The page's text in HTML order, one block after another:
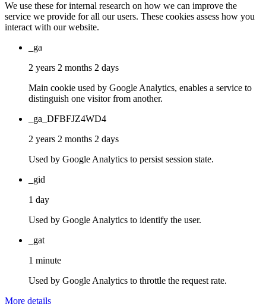
We use these for internal research on how we can improve the
service we provide for all our users. These cookies assess how you
interact with our website.
_ga
2 years 2 months 2 days
Main cookie used by Google Analytics, enables a service to
distinguish one visitor from another.
_ga_DFBFJZ4WD4
2 years 2 months 2 days
Used by Google Analytics to persist session state.
_gid
1 day
Used by Google Analytics to identify the user.
_gat
1 minute
Used by Google Analytics to throttle the request rate.
More details